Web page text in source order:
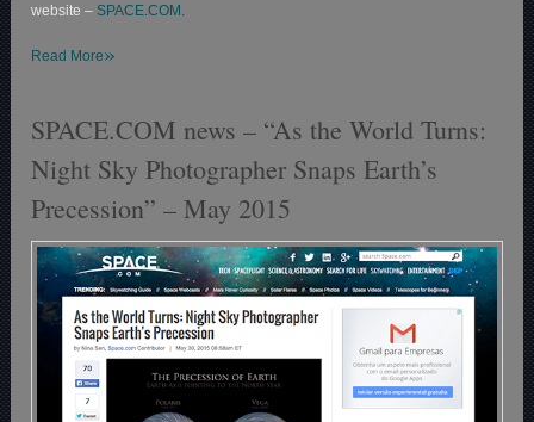
website –SPACE.COM.
Read More»
SPACE.COM news – “As the World Turns:
Night Sky Photographer Snaps Earth’s
Precession” – May 2015